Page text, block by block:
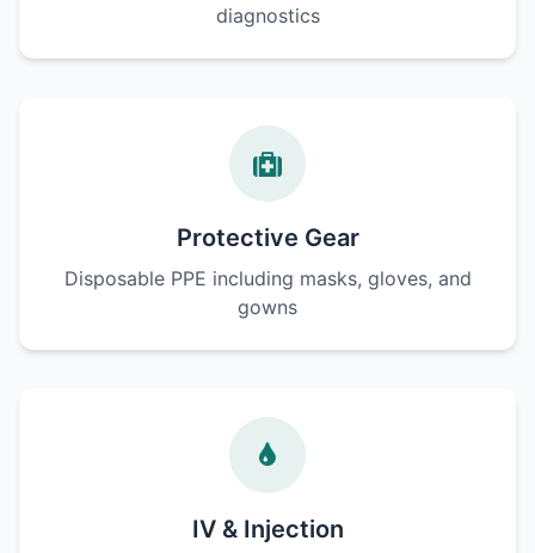
diagnostics
Protective Gear
Disposable PPE including masks, gloves, and
gowns
IV & Injection